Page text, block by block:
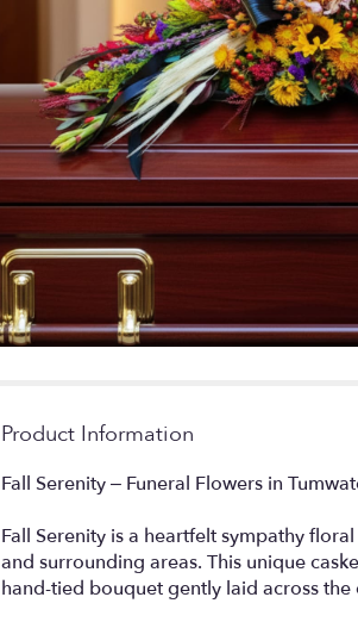
Product Information
Fall Serenity – Funeral Flowers in
Fall Serenity is a heartfelt sympathy
and surrounding areas. This unique
hand-tied bouquet gently laid across